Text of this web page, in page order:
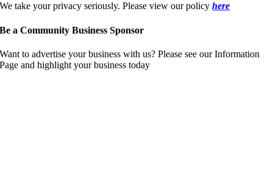
We take your privacy seriously. Please view our policyhere
Be a Community Business Sponsor
Want to advertise your business with us? Please see our Information
Page and highlight your business today